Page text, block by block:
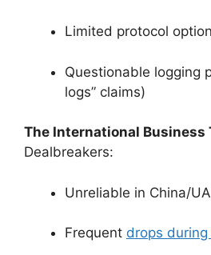
Limited protocol
Questionable logging
logs” claims)
The International Business
Dealbreakers:
Unreliable in China/
Frequent drops